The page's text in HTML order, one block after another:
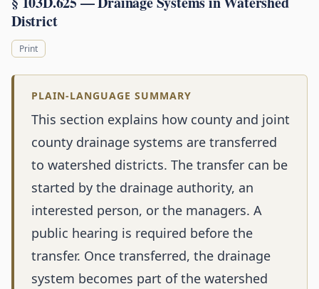
District
Print
PLAIN-LANGUAGE SUMMARY
This section explains how county and joint
county drainage systems are transferred
to watershed districts. The transfer can be
started by the drainage authority, an
interested person, or the managers. A
public hearing is required before the
transfer. Once transferred, the drainage
system becomes part of the watershed